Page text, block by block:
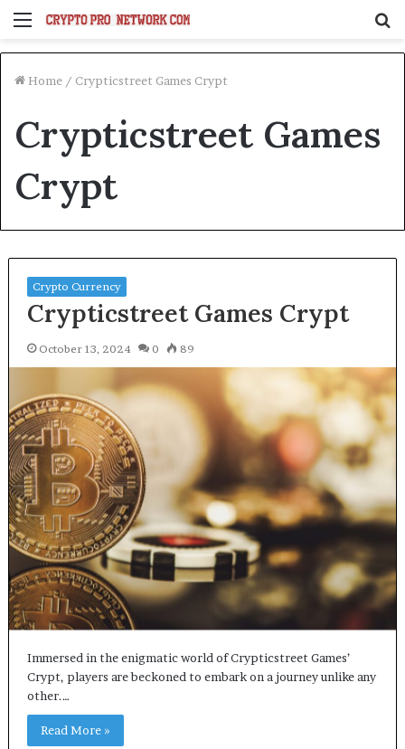
Menu
Home / Crypticstreet Games Crypt
Crypticstreet Games
Crypt
Crypto Currency
Crypticstreet Games Crypt
October 13, 2024 0 89
Immersed in the enigmatic world of Crypticstreet Games’
Crypt, players are beckoned to embark on a journey unlike any
other.…
Read More »